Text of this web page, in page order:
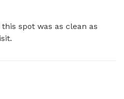
this spot was as clean as